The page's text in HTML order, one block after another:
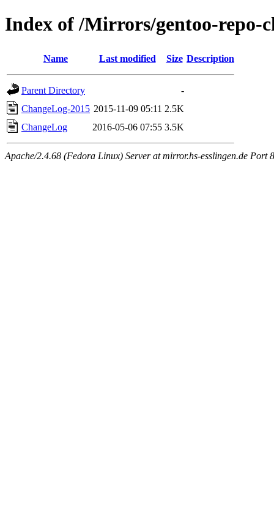
Index of /Mirrors/gentoo-repo-
Name Last modified Size Description
Parent Directory
-
ChangeLog-2015 2015-11-09 05:11 2.5K
ChangeLog
2016-05-06 07:55 3.5K
Apache/2.4.68 (Fedora Linux) Server at mirror.hs-esslingen.de Port